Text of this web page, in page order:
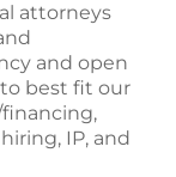
attorneys
and open
best fit our
IP, and